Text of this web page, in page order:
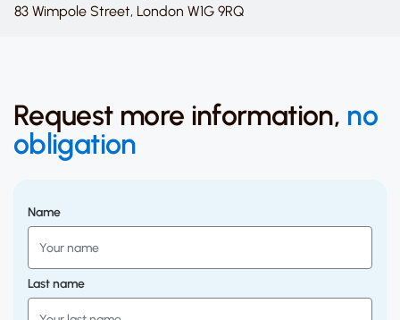
83 Wimpole Street, London W1G 9RQ
Request more information, no
obligation
Name
Last name